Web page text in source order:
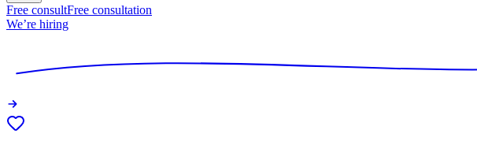
Free consultFree consultation
We’re hiring